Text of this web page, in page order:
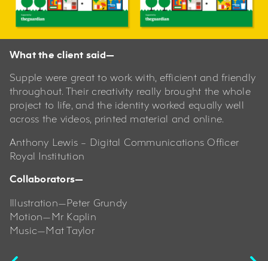
What the client said—
Supple were great to work with, efficient and friendly
throughout. Their creativity really brought the whole
project to life, and the identity worked equally well
across the videos, printed material and online.
Anthony Lewis – Digital Communications Officer
Royal Institution
Collaborators—
Illustration—Peter Grundy
Motion—Mr Kaplin
Music—Mat Taylor